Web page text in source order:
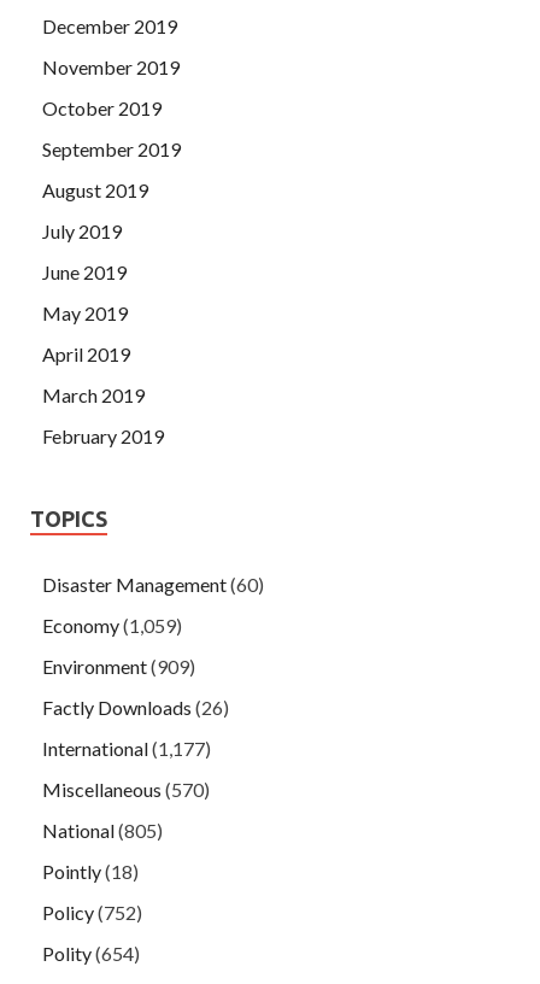
December 2019
November 2019
October 2019
September 2019
August 2019
July 2019
June 2019
May 2019
April 2019
March 2019
February 2019
TOPICS
Disaster Management(60)
Economy(1,059)
Environment(909)
Factly Downloads (26)
International(1,177)
Miscellaneous (570)
National(805)
Pointly(18)
Policy(752)
Polity(654)